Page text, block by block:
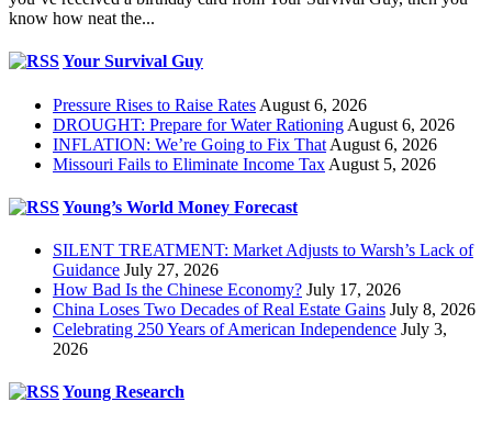
know how neat the...
Your Survival Guy
Pressure Rises to Raise Rates August 6, 2026
DROUGHT: Prepare for Water Rationing August 6, 2026
INFLATION: We’re Going to Fix That August 6, 2026
Missouri Fails to Eliminate Income Tax August 5, 2026
Young’s World Money Forecast
SILENT TREATMENT: Market Adjusts to Warsh’s Lack of
Guidance July 27, 2026
How Bad Is the Chinese Economy? July 17, 2026
China Loses Two Decades of Real Estate Gains July 8, 2026
Celebrating 250 Years of American Independence July 3,
2026
Young Research